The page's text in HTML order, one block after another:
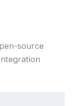
source